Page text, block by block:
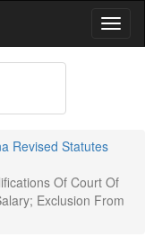
Revised Statutes
Of Court Of
Exclusion From